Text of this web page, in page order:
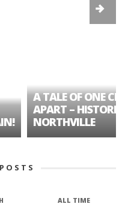
A TALE OF ONE
APART – HISTORIC
NORTHVILLE
ALL TIME